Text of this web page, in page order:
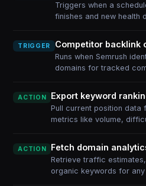
Triggers when a
finishes and new health
TRIGGER Competitor backlink
Runs when Semrush
domains for tracked
ACTION Export keyword
Pull current position
metrics like volume,
ACTION Fetch domain
Retrieve traffic
organic keywords for any